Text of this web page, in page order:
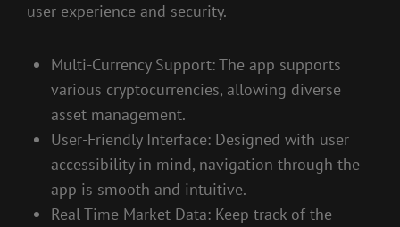
user experience and security.
Multi-Currency Support: The app supports
various cryptocurrencies, allowing diverse
asset management.
User-Friendly Interface: Designed with user
accessibility in mind, navigation through the
app is smooth and intuitive.
Real-Time Market Data: Keep track of the